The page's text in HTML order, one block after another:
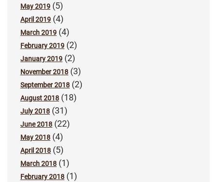
May 2019 (5)
April 2019 (4)
March 2019 (4)
February 2019 (2)
January 2019 (2)
November 2018 (3)
September 2018 (2)
August 2018 (18)
July 2018 (31)
June 2018 (22)
May 2018 (4)
April 2018 (5)
March 2018 (1)
February 2018 (1)